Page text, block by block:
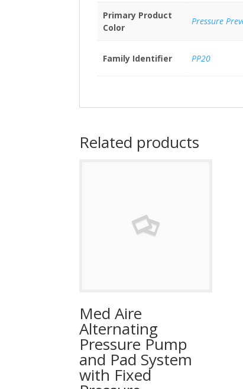
Primary Product
Color
Pressure
Family Identifier PP20
Related products
Med Aire
Alternating
Pressure Pump
and Pad System
with Fixed